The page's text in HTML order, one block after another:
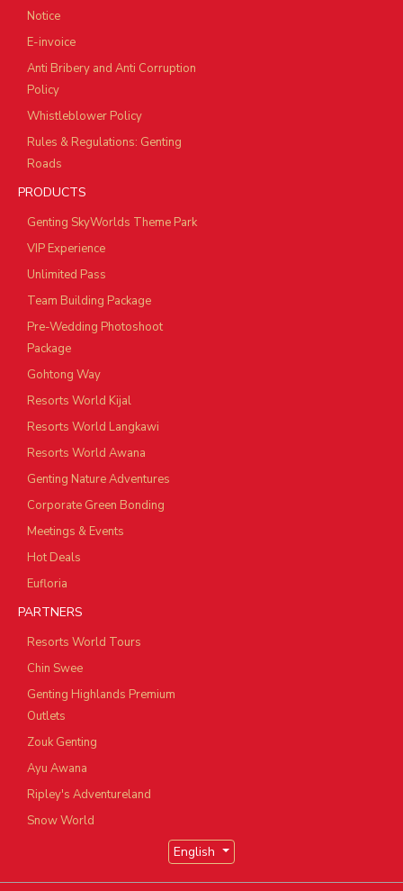
Notice
E-invoice
Anti Bribery and Anti Corruption
Policy
Whistleblower Policy
Rules & Regulations: Genting
Roads
PRODUCTS
Genting SkyWorlds Theme Park
VIP Experience
Unlimited Pass
Team Building Package
Pre-Wedding Photoshoot
Package
Gohtong Way
Resorts World Kijal
Resorts World Langkawi
Resorts World Awana
Genting Nature Adventures
Corporate Green Bonding
Meetings & Events
Hot Deals
Eufloria
PARTNERS
Resorts World Tours
Chin Swee
Genting Highlands Premium
Outlets
Zouk Genting
Ayu Awana
Ripley's Adventureland
Snow World
English